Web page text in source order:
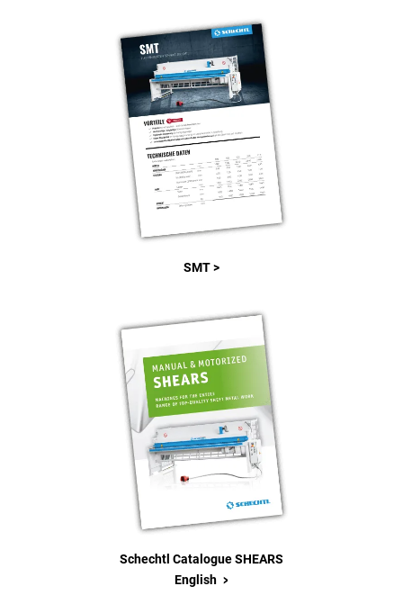
SMT >
Schechtl Catalogue SHEARS
English >